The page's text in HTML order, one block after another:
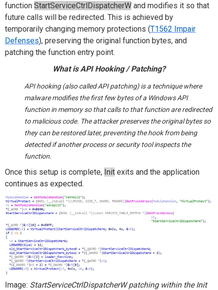
function StartServiceCtrlDispatcherW and modifies it so that
future calls will be redirected. This is achieved by
temporarily changing memory protections (T1562 Impair
Defenses), preserving the original function bytes, and
patching the function entry point.
What is API Hooking / Patching?
API hooking (also called API patching) is a technique where
malware modifies the first few bytes of a Windows API
function in memory so that calls to that function are redirected
to malicious code. The attacker preserves the original bytes so
they can be restored later, preventing the hook from being
detected if another process or security tool inspects the
function.
Once this setup is complete, Init exits and the application
continues as expected.
Image: StartServiceCtrlDispatcherW patching within the Init